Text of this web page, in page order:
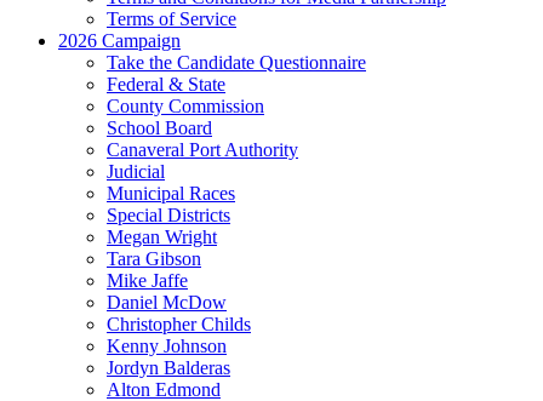
Terms of Service
2026 Campaign
Take the Candidate Questionnaire
Federal & State
County Commission
School Board
Canaveral Port Authority
Judicial
Municipal Races
Special Districts
Megan Wright
Tara Gibson
Mike Jaffe
Daniel McDow
Christopher Childs
Kenny Johnson
Jordyn Balderas
Alton Edmond